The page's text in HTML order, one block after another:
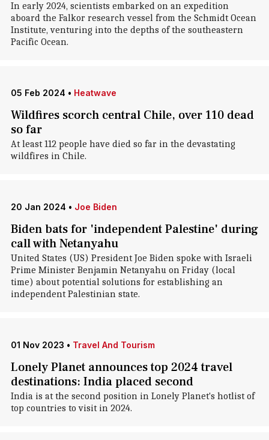
In early 2024, scientists embarked on an expedition
aboard the Falkor research vessel from the Schmidt Ocean
Institute, venturing into the depths of the southeastern
Pacific Ocean.
05 Feb 2024 • Heatwave
Wildfires scorch central Chile, over 110 dead
so far
At least 112 people have died so far in the devastating
wildfires in Chile.
20 Jan 2024 • Joe Biden
Biden bats for 'independent Palestine' during
call with Netanyahu
United States (US) President Joe Biden spoke with Israeli
Prime Minister Benjamin Netanyahu on Friday (local
time) about potential solutions for establishing an
independent Palestinian state.
01 Nov 2023 • Travel And Tourism
Lonely Planet announces top 2024 travel
destinations: India placed second
India is at the second position in Lonely Planet's hotlist of
top countries to visit in 2024.